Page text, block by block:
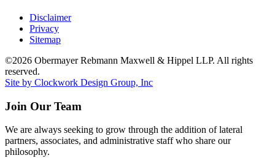
Disclaimer
Privacy
Sitemap
©2026 Obermayer Rebmann Maxwell & Hippel LLP. All rights
reserved.
Site by Clockwork Design Group, Inc
Join Our Team
We are always seeking to grow through the addition of lateral
partners, associates, and administrative staff who share our
philosophy.